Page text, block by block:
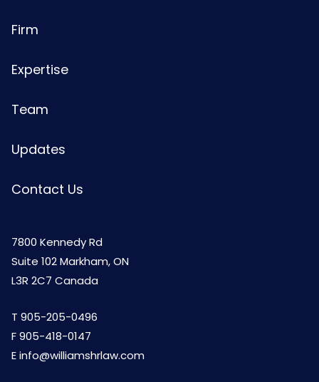
Firm
Expertise
Team
Updates
Contact Us
7800 Kennedy Rd
Suite 102 Markham, ON
L3R 2C7 Canada
T 905-205-0496
F 905-418-0147
Einfo@williamshrlaw.com